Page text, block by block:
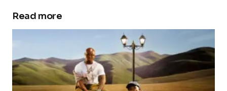
Your email address will not be published.
Required fields are marked*
Comment*
Read more